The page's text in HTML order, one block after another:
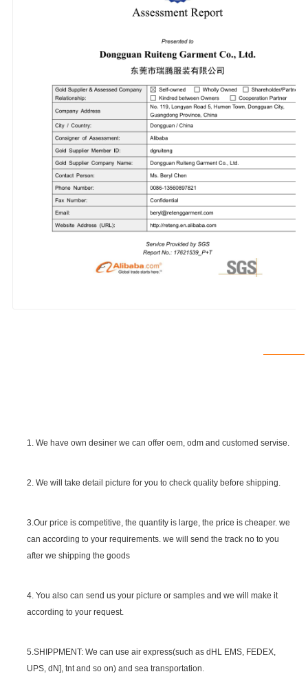
1. We have own desiner we can offer oem, odm and customed servise.
2. We will take detail picture for you to check quality before shipping.
3.Our price is competitive, the quantity is large, the price is cheaper. we
can according to your requirements. we will send the track no to you
after we shipping the goods
4. You also can send us your picture or samples and we will make it
according to your request.
5.SHIPPMENT: We can use air express(such as dHL EMS, FEDEX,
UPS, dN], tnt and so on) and sea transportation.